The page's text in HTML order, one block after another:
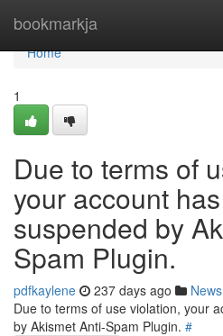
bookmarkja
Home
Home
1
Due to terms of
your account
suspended by
Spam Plugin.
pdfkaylene 237 days ago News
Due to terms of use violation, your
by Akismet Anti-Spam Plugin. #